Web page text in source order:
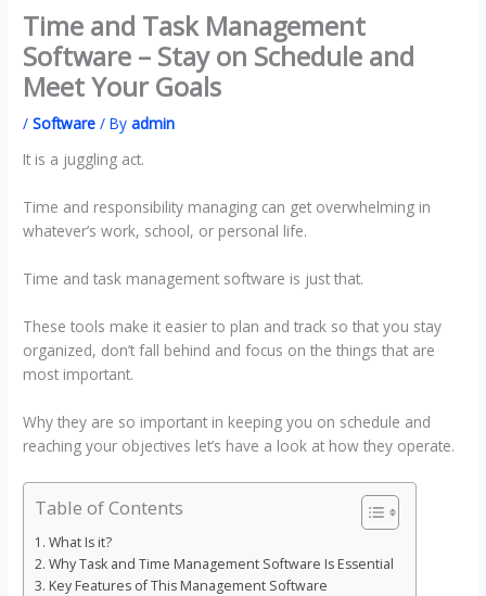
Time and Task Management
Software – Stay on Schedule and
Meet Your Goals
/Software / Byadmin
It is a juggling act.
Time and responsibility managing can get overwhelming in
whatever’s work, school, or personal life.
Time and task management software is just that.
These tools make it easier to plan and track so that you stay
organized, don’t fall behind and focus on the things that are
most important.
Why they are so important in keeping you on schedule and
reaching your objectives let’s have a look at how they operate.
Table of Contents
What Is it?
Why Task and Time Management Software Is Essential
Key Features of This Management Software